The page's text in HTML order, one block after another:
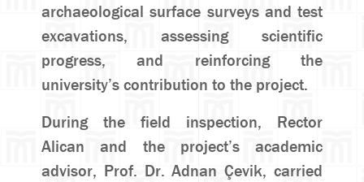
archaeological surface surveys and test
excavations, assessing scientific
progress, and reinforcing the
university’s contribution to the project.
During the field inspection, Rector
Alican and the project’s academic
advisor, Prof. Dr. Adnan Çevik, carried